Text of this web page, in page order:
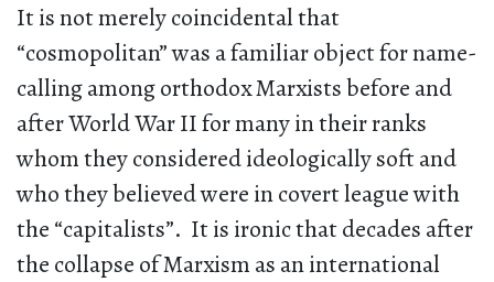
It is not merely coincidental that
“cosmopolitan” was a familiar object for name-
calling among orthodox Marxists before and
after World War II for many in their ranks
whom they considered ideologically soft and
who they believed were in covert league with
the “capitalists”. It is ironic that decades after
the collapse of Marxism as an international